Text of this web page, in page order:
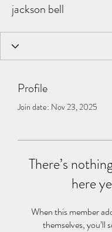
jackson bell
Profile
Join date: Nov 23, 2025
There’s
here
When this member
themselves, you’ll